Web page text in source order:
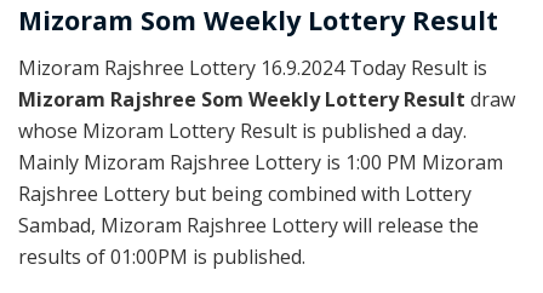
Mizoram Som Weekly Lottery Result
Mizoram Rajshree Lottery 16.9.2024 Today Result is
Mizoram Rajshree Som Weekly Lottery Result draw
whose Mizoram Lottery Result is published a day.
Mainly Mizoram Rajshree Lottery is 1:00 PM Mizoram
Rajshree Lottery but being combined with Lottery
Sambad, Mizoram Rajshree Lottery will release the
results of 01:00PM is published.